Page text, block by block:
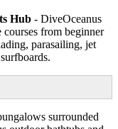
Hub - DiveOceanus
from beginner
parasailing, jet
surrounded